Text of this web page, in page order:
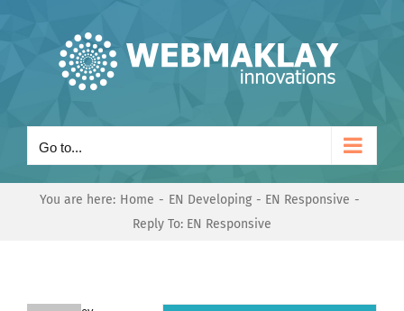
Go to...
You are here: Home EN Developing
EN Responsive
Reply To: EN Responsive